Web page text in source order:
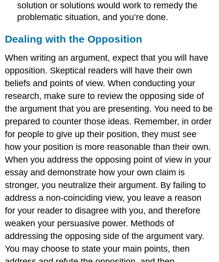
solution or solutions would work to remedy the
problematic situation, and you’re done.
Dealing with the Opposition
When writing an argument, expect that you will have
opposition. Skeptical readers will have their own
beliefs and points of view. When conducting your
research, make sure to review the opposing side of
the argument that you are presenting. You need to be
prepared to counter those ideas. Remember, in order
for people to give up their position, they must see
how your position is more reasonable than their own.
When you address the opposing point of view in your
essay and demonstrate how your own claim is
stronger, you neutralize their argument. By failing to
address a non-coinciding view, you leave a reason
for your reader to disagree with you, and therefore
weaken your persuasive power. Methods of
addressing the opposing side of the argument vary.
You may choose to state your main points, then